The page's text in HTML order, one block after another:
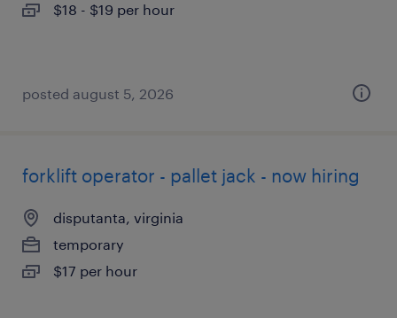
$18 - $19 per hour
posted august 5, 2026
forklift operator - pallet jack - now hiring
disputanta, virginia
temporary
$17 per hour